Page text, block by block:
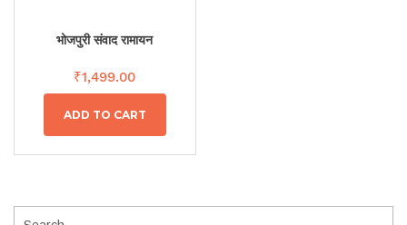
भोजपुरी संवाद रामायन
₹1,499.00
ADD TO CART